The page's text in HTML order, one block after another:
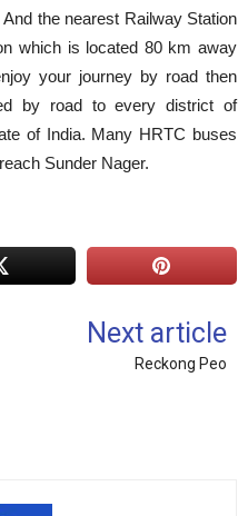
the nearest Railway Station
which is located 80 km away
your journey by road then
by road to every district of
of India. Many HRTC buses
Sunder Nager.
Next article
Reckong Peo